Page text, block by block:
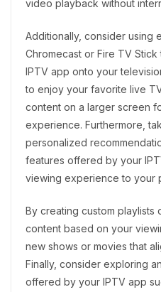
video playback without
Additionally, consider using
Chromecast or Fire TV
IPTV app onto your
to enjoy your favorite live
content on a larger screen
experience. Furthermore,
personalized
features offered by your
viewing experience to your
By creating custom
content based on your
new shows or movies that
Finally, consider exploring
offered by your IPTV app